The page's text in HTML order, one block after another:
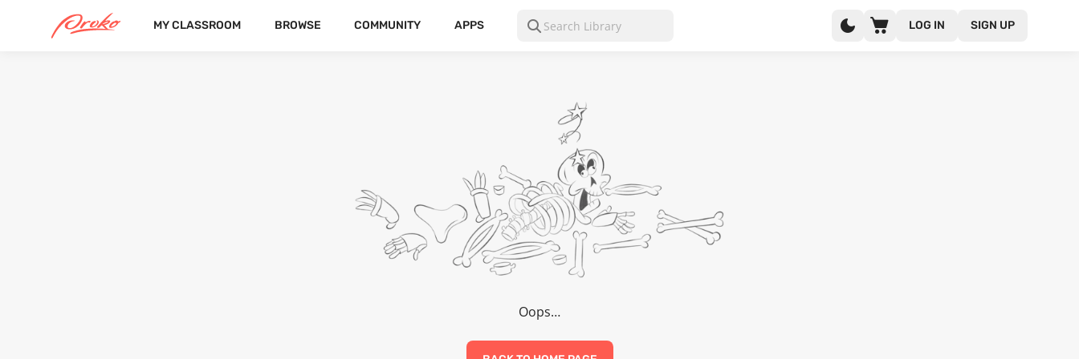
MY CLASSROOM BROWSE COMMUNITY APPS LOG IN SIGN UP
Oops…